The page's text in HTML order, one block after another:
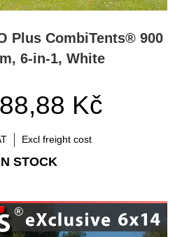
Plus CombiTents® 900
6-in-1, White
Kč
Excl freight cost
STOCK